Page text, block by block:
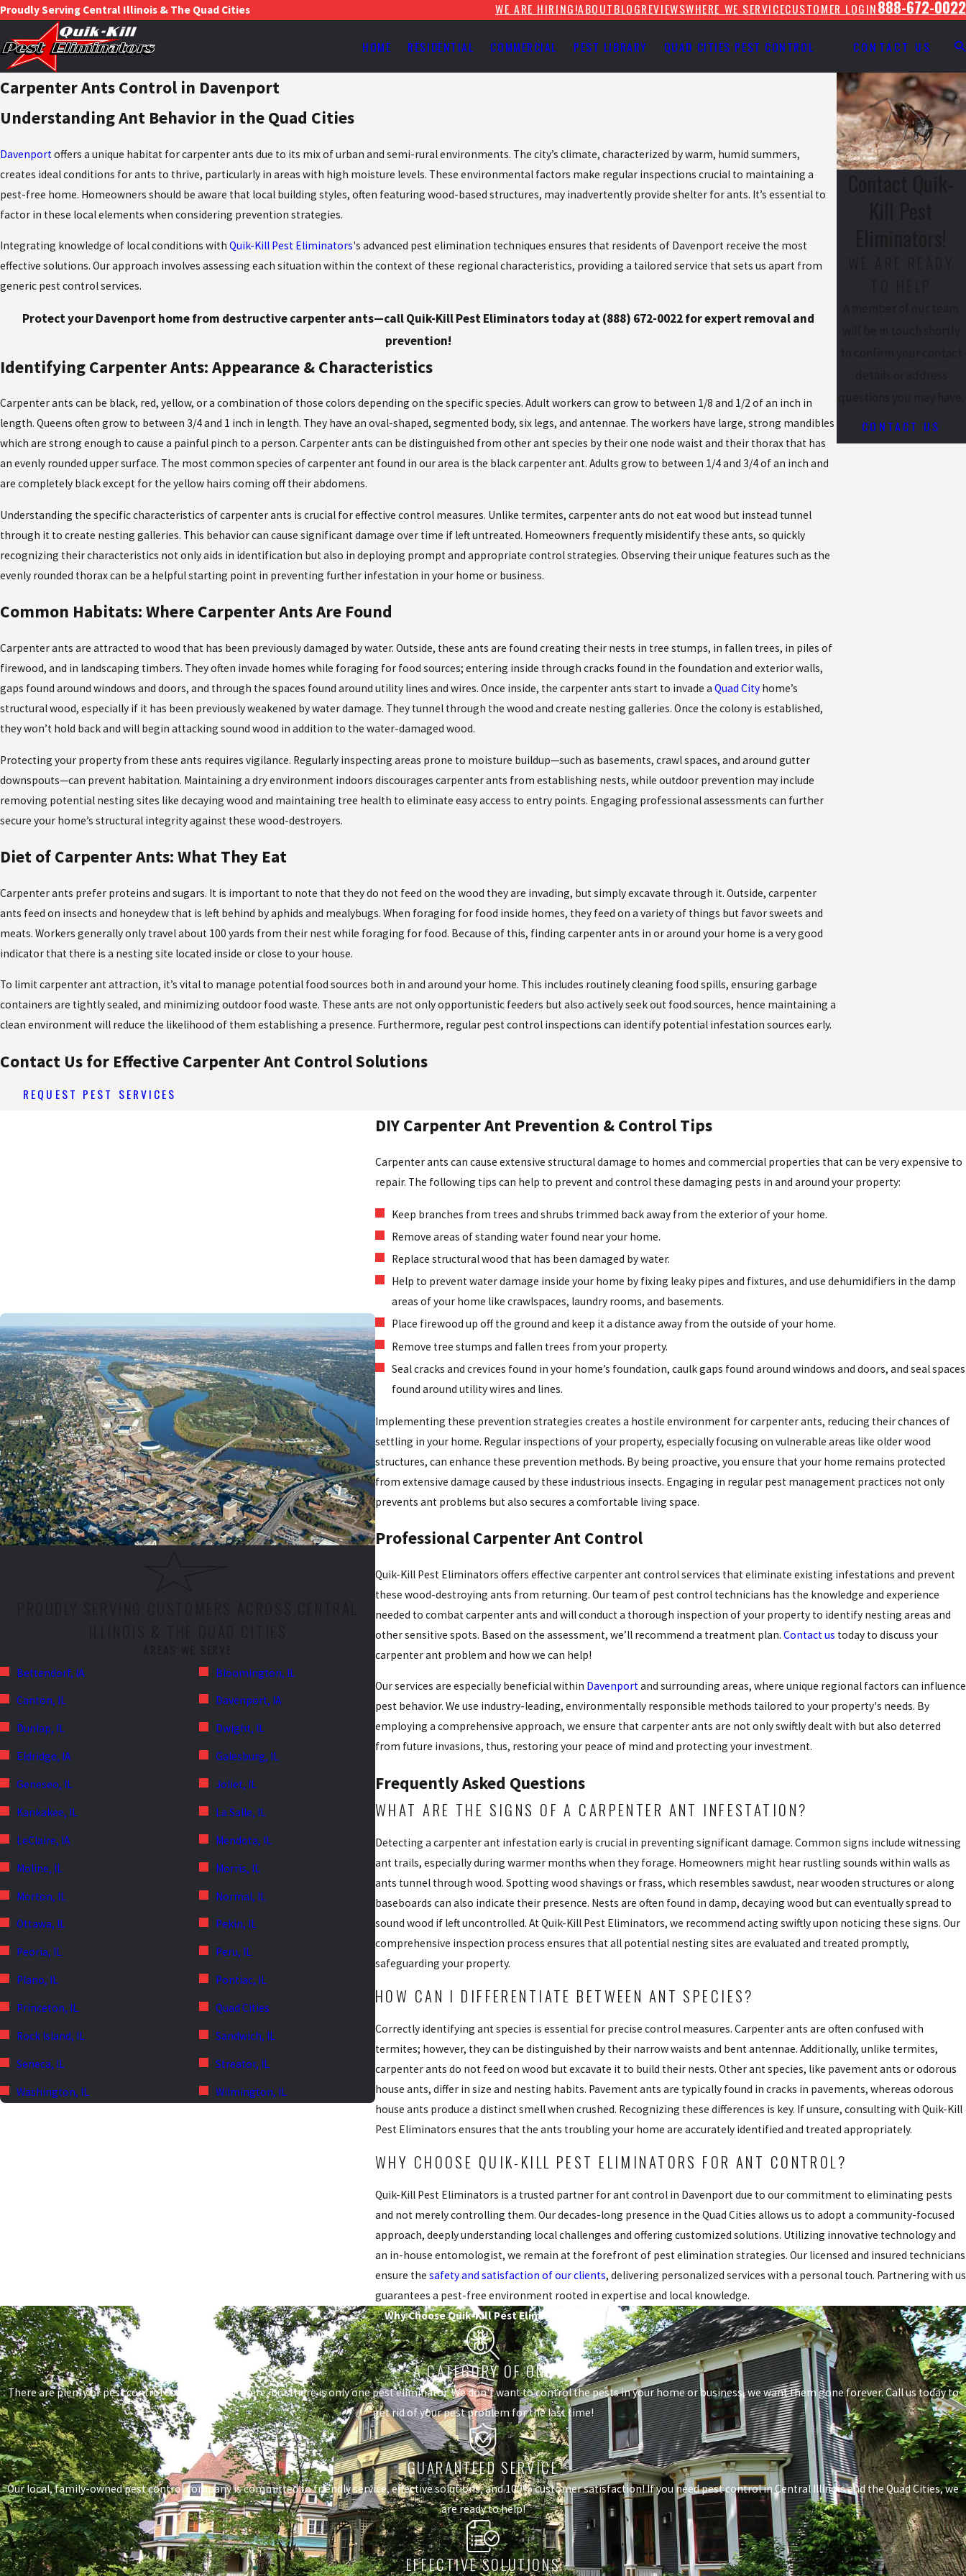
Proudly Serving Central Illinois & The Quad Cities WE ARE HIRING!ABOUTBLOGREVIEWSWHERE WE SERVICECUSTOMER LOGIN888-672-0022
HOME RESIDENTIAL COMMERCIAL PEST LIBRARY QUAD CITIES PEST CONTROL CONTACT US
Carpenter Ants Control in Davenport
Understanding Ant Behavior in the Quad Cities
Davenport offers a unique habitat for carpenter ants due to its mix of urban and semi-rural environments. The city’s climate, characterized by warm, humid summers,
creates ideal conditions for ants to thrive, particularly in areas with high moisture levels. These environmental factors make regular inspections crucial to maintaining a
pest-free home. Homeowners should be aware that local building styles, often featuring wood-based structures, may inadvertently provide shelter for ants. It’s essential to
factor in these local elements when considering prevention strategies.
Integrating knowledge of local conditions with Quik-Kill Pest Eliminators's advanced pest elimination techniques ensures that residents of Davenport receive the most
effective solutions. Our approach involves assessing each situation within the context of these regional characteristics, providing a tailored service that sets us apart from
generic pest control services.
Protect your Davenport home from destructive carpenter ants—call Quik-Kill Pest Eliminators today at(888) 672-0022for expert removal and
prevention!
Identifying Carpenter Ants: Appearance & Characteristics
Carpenter ants can be black, red, yellow, or a combination of those colors depending on the specific species. Adult workers can grow to between 1/8 and 1/2 of an inch in
length. Queens often grow to between 3/4 and 1 inch in length. They have an oval-shaped, segmented body, six legs, and antennae. The workers have large, strong mandibles
which are strong enough to cause a painful pinch to a person. Carpenter ants can be distinguished from other ant species by their one node waist and their thorax that has
an evenly rounded upper surface. The most common species of carpenter ant found in our area is the black carpenter ant. Adults grow to between 1/4 and 3/4 of an inch and
are completely black except for the yellow hairs coming off their abdomens.
Understanding the specific characteristics of carpenter ants is crucial for effective control measures. Unlike termites, carpenter ants do not eat wood but instead tunnel
through it to create nesting galleries. This behavior can cause significant damage over time if left untreated. Homeowners frequently misidentify these ants, so quickly
recognizing their characteristics not only aids in identification but also in deploying prompt and appropriate control strategies. Observing their unique features such as the
evenly rounded thorax can be a helpful starting point in preventing further infestation in your home or business.
Common Habitats: Where Carpenter Ants Are Found
Carpenter ants are attracted to wood that has been previously damaged by water. Outside, these ants are found creating their nests in tree stumps, in fallen trees, in piles of
firewood, and in landscaping timbers. They often invade homes while foraging for food sources; entering inside through cracks found in the foundation and exterior walls,
gaps found around windows and doors, and through the spaces found around utility lines and wires. Once inside, the carpenter ants start to invade a Quad City home’s
structural wood, especially if it has been previously weakened by water damage. They tunnel through the wood and create nesting galleries. Once the colony is established,
they won’t hold back and will begin attacking sound wood in addition to the water-damaged wood.
Protecting your property from these ants requires vigilance. Regularly inspecting areas prone to moisture buildup—such as basements, crawl spaces, and around gutter
downspouts—can prevent habitation. Maintaining a dry environment indoors discourages carpenter ants from establishing nests, while outdoor prevention may include
removing potential nesting sites like decaying wood and maintaining tree health to eliminate easy access to entry points. Engaging professional assessments can further
secure your home’s structural integrity against these wood-destroyers.
Diet of Carpenter Ants: What They Eat
Carpenter ants prefer proteins and sugars. It is important to note that they do not feed on the wood they are invading, but simply excavate through it. Outside, carpenter
ants feed on insects and honeydew that is left behind by aphids and mealybugs. When foraging for food inside homes, they feed on a variety of things but favor sweets and
meats. Workers generally only travel about 100 yards from their nest while foraging for food. Because of this, finding carpenter ants in or around your home is a very good
indicator that there is a nesting site located inside or close to your house.
To limit carpenter ant attraction, it’s vital to manage potential food sources both in and around your home. This includes routinely cleaning food spills, ensuring garbage
containers are tightly sealed, and minimizing outdoor food waste. These ants are not only opportunistic feeders but also actively seek out food sources, hence maintaining a
clean environment will reduce the likelihood of them establishing a presence. Furthermore, regular pest control inspections can identify potential infestation sources early.
Contact Us for Effective Carpenter Ant Control Solutions
REQUEST PEST SERVICES
CONTACT US
Bettendorf, IA Bloomington, IL
Canton, IL Davenport, IA
Dunlap, IL Dwight, IL
Eldridge, IA Galesburg, IL
Geneseo, IL Joliet, IL
Kankakee, IL La Salle, IL
LeClaire, IA Mendota, IL
Moline, IL Morris, IL
Morton, IL Normal, IL
Ottawa, IL Pekin, IL
Peoria, IL Peru, IL
Plano, IL Pontiac, IL
Princeton, IL Quad Cities
Rock Island, IL Sandwich, IL
Seneca, IL Streator, IL
Washington, IL Wilmington, IL
DIY Carpenter Ant Prevention & Control Tips
Carpenter ants can cause extensive structural damage to homes and commercial properties that can be very expensive to
repair. The following tips can help to prevent and control these damaging pests in and around your property:
Keep branches from trees and shrubs trimmed back away from the exterior of your home.
Remove areas of standing water found near your home.
Replace structural wood that has been damaged by water.
Help to prevent water damage inside your home by fixing leaky pipes and fixtures, and use dehumidifiers in the damp
areas of your home like crawlspaces, laundry rooms, and basements.
Place firewood up off the ground and keep it a distance away from the outside of your home.
Remove tree stumps and fallen trees from your property.
Seal cracks and crevices found in your home’s foundation, caulk gaps found around windows and doors, and seal spaces
found around utility wires and lines.
Implementing these prevention strategies creates a hostile environment for carpenter ants, reducing their chances of
settling in your home. Regular inspections of your property, especially focusing on vulnerable areas like older wood
structures, can enhance these prevention methods. By being proactive, you ensure that your home remains protected
from extensive damage caused by these industrious insects. Engaging in regular pest management practices not only
prevents ant problems but also secures a comfortable living space.
Professional Carpenter Ant Control
Quik-Kill Pest Eliminators offers effective carpenter ant control services that eliminate existing infestations and prevent
these wood-destroying ants from returning. Our team of pest control technicians has the knowledge and experience
needed to combat carpenter ants and will conduct a thorough inspection of your property to identify nesting areas and
other sensitive spots. Based on the assessment, we’ll recommend a treatment plan. Contact us today to discuss your
carpenter ant problem and how we can help!
Our services are especially beneficial within Davenportand surrounding areas, where unique regional factors can influence
pest behavior. We use industry-leading, environmentally responsible methods tailored to your property's needs. By
employing a comprehensive approach, we ensure that carpenter ants are not only swiftly dealt with but also deterred
from future invasions, thus, restoring your peace of mind and protecting your investment.
Frequently Asked Questions
WHAT ARE THE SIGNS OF A CARPENTER ANT INFESTATION?
Detecting a carpenter ant infestation early is crucial in preventing significant damage. Common signs include witnessing
ant trails, especially during warmer months when they forage. Homeowners might hear rustling sounds within walls as
ants tunnel through wood. Spotting wood shavings or frass, which resembles sawdust, near wooden structures or along
baseboards can also indicate their presence. Nests are often found in damp, decaying wood but can eventually spread to
sound wood if left uncontrolled. At Quik-Kill Pest Eliminators, we recommend acting swiftly upon noticing these signs. Our
comprehensive inspection process ensures that all potential nesting sites are evaluated and treated promptly,
safeguarding your property.
HOW CAN I DIFFERENTIATE BETWEEN ANT SPECIES?
Correctly identifying ant species is essential for precise control measures. Carpenter ants are often confused with
termites; however, they can be distinguished by their narrow waists and bent antennae. Additionally, unlike termites,
carpenter ants do not feed on wood but excavate it to build their nests. Other ant species, like pavement ants or odorous
house ants, differ in size and nesting habits. Pavement ants are typically found in cracks in pavements, whereas odorous
house ants produce a distinct smell when crushed. Recognizing these differences is key. If unsure, consulting with Quik-Kill
Pest Eliminators ensures that the ants troubling your home are accurately identified and treated appropriately.
WHY CHOOSE QUIK-KILL PEST ELIMINATORS FOR ANT CONTROL?
Quik-Kill Pest Eliminators is a trusted partner for ant control in Davenport due to our commitment to eliminating pests
and not merely controlling them. Our decades-long presence in the Quad Cities allows us to adopt a community-focused
approach, deeply understanding local challenges and offering customized solutions. Utilizing innovative technology and
an in-house entomologist, we remain at the forefront of pest elimination strategies. Our licensed and insured technicians
ensure the safety and satisfaction of our clients, delivering personalized services with a personal touch. Partnering with us
guarantees a pest-free environment rooted in expertise and local knowledge.
Why Choose Quik-Kill Pest Eliminators?
A CATEGORY OF ONE
There are plenty of pest control companies out there, but there is only one pest eliminator. We don't want to control the pests in your home or business, we want them gone forever. Call us today to
get rid of your pest problem for the last time!
GUARANTEED SERVICE
Our local, family-owned pest control company is committed to friendly service, effective solutions, and 100% customer satisfaction! If you need pest control in Central Illinois and the Quad Cities, we
are ready to help!
EFFECTIVE SOLUTIONS